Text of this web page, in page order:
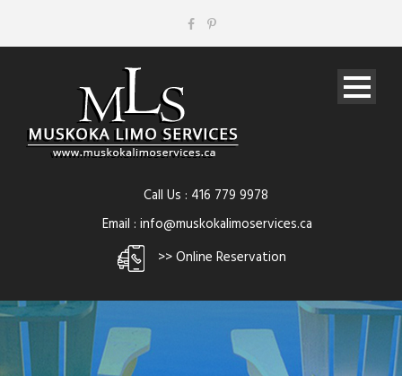
Call Us : 416 779 9978
Email : info@muskokalimoservices.ca
>> Online Reservation